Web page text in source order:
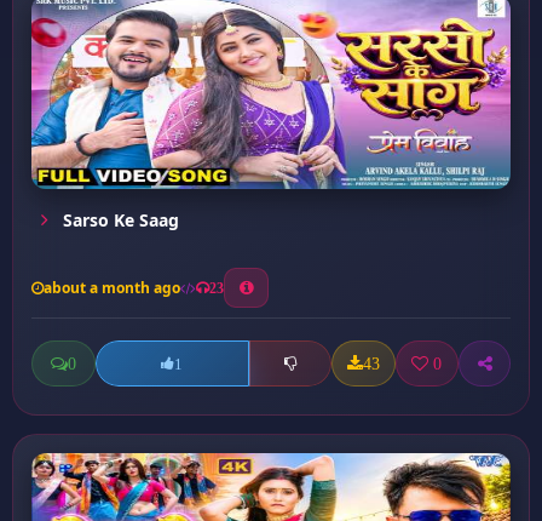
Sarso Ke Saag
about a month ago 23
0 1 43 0